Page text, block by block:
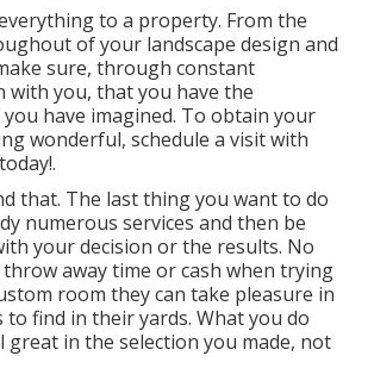
to a property. From the
of your landscape design and
sure, through constant
with you, that you have the
have imagined. To obtain your
wonderful, schedule a visit with
that. The last thing you want to do
numerous services and then be
your decision or the results. No
away time or cash when trying
room they can take pleasure in
to find in their yards. What you do
great in the selection you made, not